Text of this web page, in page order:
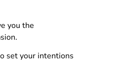
you the
set your intentions